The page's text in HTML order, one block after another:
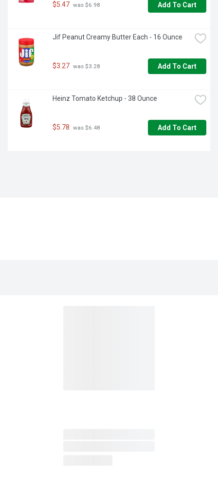
$5.47 was $6.98 Add To Cart
Jif Peanut Creamy Butter Each - 16 Ounce
$3.27 was $3.28 Add To Cart
Heinz Tomato Ketchup - 38 Ounce
$5.78 was $6.48 Add To Cart